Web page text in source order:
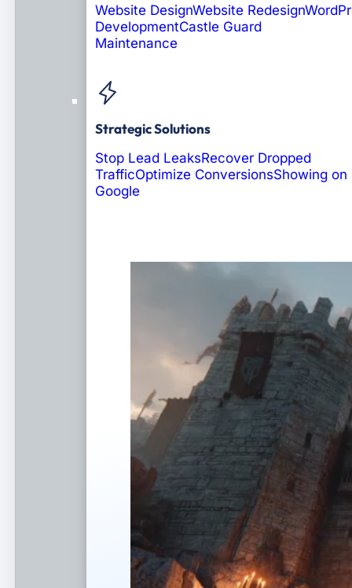
Website DesignWebsite Redesign
DevelopmentCastle Guard
Maintenance
Strategic Solutions
Stop Lead LeaksRecover Dropped
TrafficOptimize ConversionsShowing on
Google